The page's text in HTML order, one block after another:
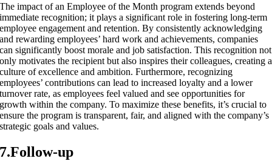
The impact of an Employee of the Month program extends beyond
immediate recognition; it plays a significant role in fostering long-term
employee engagement and retention. By consistently acknowledging
and rewarding employees’ hard work and achievements, companies
can significantly boost morale and job satisfaction. This recognition not
only motivates the recipient but also inspires their colleagues, creating a
culture of excellence and ambition. Furthermore, recognizing
employees’ contributions can lead to increased loyalty and a lower
turnover rate, as employees feel valued and see opportunities for
growth within the company. To maximize these benefits, it’s crucial to
ensure the program is transparent, fair, and aligned with the company’s
strategic goals and values.
7.Follow-up